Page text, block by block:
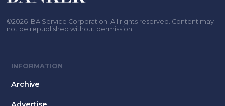
©2026 IBA Service Corporation. All rights reserved. Content may
not be republished without permission.
INFORMATION
Archive